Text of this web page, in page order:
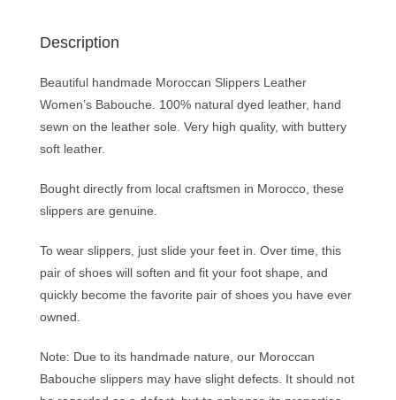
Description
Beautiful handmade Moroccan Slippers Leather
Women’s Babouche. 100% natural dyed leather, hand
sewn on the leather sole. Very high quality, with buttery
soft leather.
Bought directly from local craftsmen in Morocco, these
slippers are genuine.
To wear slippers, just slide your feet in. Over time, this
pair of shoes will soften and fit your foot shape, and
quickly become the favorite pair of shoes you have ever
owned.
Note: Due to its handmade nature, our Moroccan
Babouche slippers may have slight defects. It should not